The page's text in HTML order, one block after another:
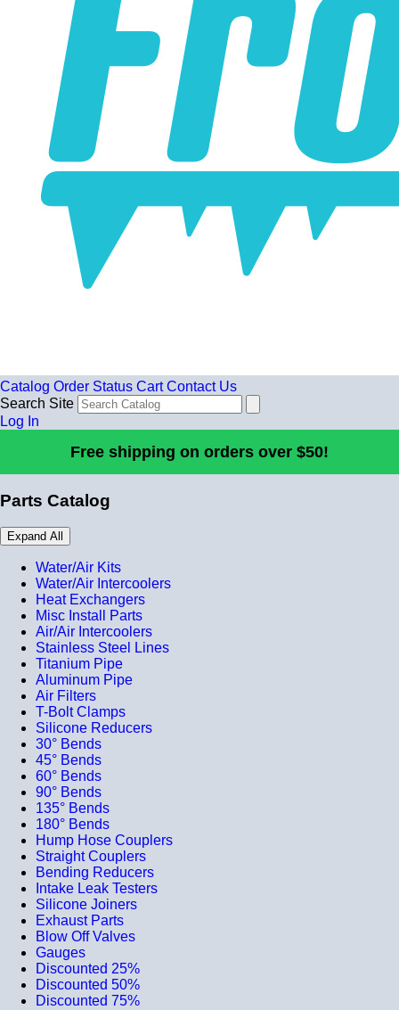
Catalog Order Status Cart Contact Us
Search Site
Log In
Free shipping on orders over $50!
Parts Catalog
Expand All
Water/Air Kits
Water/Air Intercoolers
Heat Exchangers
Misc Install Parts
Air/Air Intercoolers
Stainless Steel Lines
Titanium Pipe
Aluminum Pipe
Air Filters
T-Bolt Clamps
Silicone Reducers
30° Bends
45° Bends
60° Bends
90° Bends
135° Bends
180° Bends
Hump Hose Couplers
Straight Couplers
Bending Reducers
Intake Leak Testers
Silicone Joiners
Exhaust Parts
Blow Off Valves
Gauges
Discounted 25%
Discounted 50%
Discounted 75%